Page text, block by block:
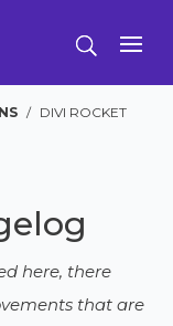
/ DIVI ROCKET
here, there
that are